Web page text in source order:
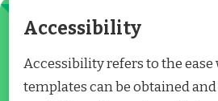
Accessibility
Accessibility refers to the
templates can be obtained